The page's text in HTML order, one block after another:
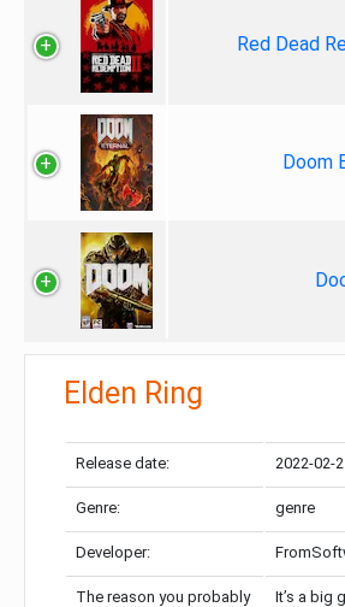
Red Dead
Doom
Elden Ring
Release date: 2022-02-
Genre: genre
Developer:
The reason you probably
It’s a big